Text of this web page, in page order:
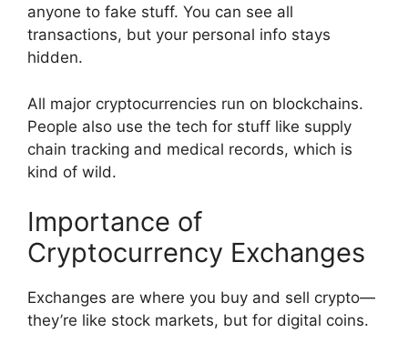
anyone to fake stuff. You can see all
transactions, but your personal info stays
hidden.
All major cryptocurrencies run on blockchains.
People also use the tech for stuff like supply
chain tracking and medical records, which is
kind of wild.
Importance of
Cryptocurrency Exchanges
Exchanges are where you buy and sell crypto—
they’re like stock markets, but for digital coins.